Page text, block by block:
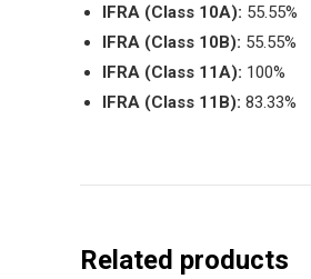
IFRA (Class 10A): 55.55%
IFRA (Class 10B): 55.55%
IFRA (Class 11A): 100%
IFRA (Class 11B): 83.33%
Related products